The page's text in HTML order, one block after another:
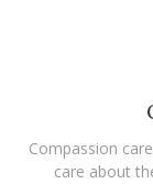
Compassion
care about